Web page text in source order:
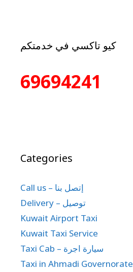
كيو تاكسي في خدمتكم
69694241
Categories
Call us – إتصل بنا
Delivery – توصيل
Kuwait Airport Taxi
Kuwait Taxi Service
Taxi Cab – سيارة اجرة
Taxi in Ahmadi Governorate